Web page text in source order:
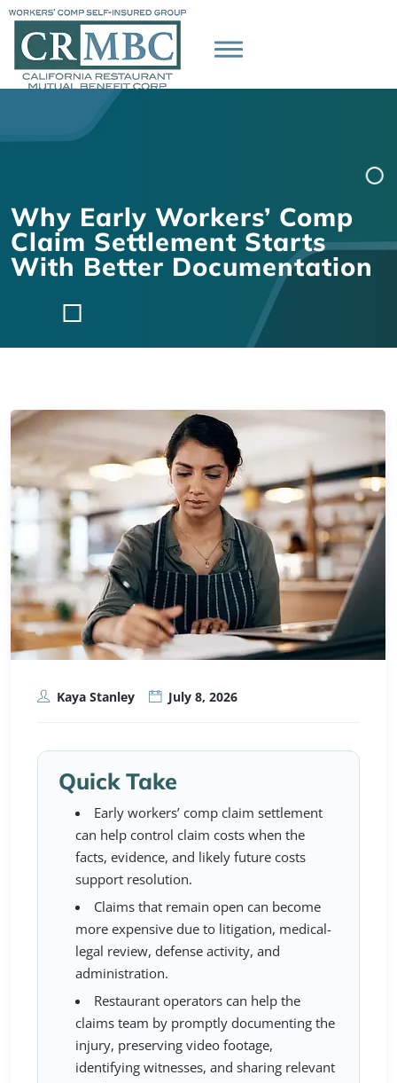
Why Early Workers’ Comp
Claim Settlement Starts
With Better Documentation
Kaya Stanley July 8, 2026
Quick Take
Early workers’ comp claim settlement
can help control claim costs when the
facts, evidence, and likely future costs
support resolution.
Claims that remain open can become
more expensive due to litigation, medical-
legal review, defense activity, and
administration.
Restaurant operators can help the
claims team by promptly documenting the
injury, preserving video footage,
identifying witnesses, and sharing relevant